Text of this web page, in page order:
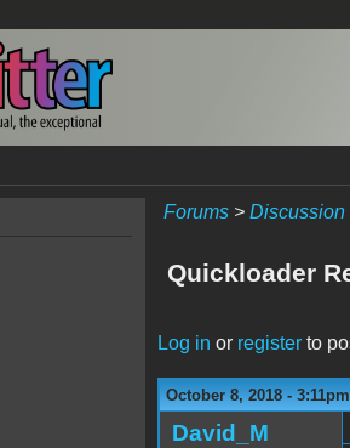
Forums> Discussion
Quickloader
Log in or registerto
October 8, 2018 - 3:11pm
David_M